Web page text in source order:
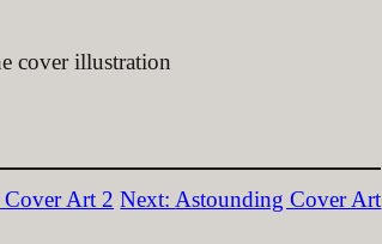
cover illustration
Art 2 Next: Astounding Cover Art